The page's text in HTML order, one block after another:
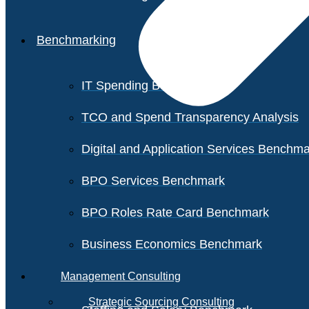
Benchmarking
IT Spending Benchmark
TCO and Spend Transparency Analysis
Digital and Application Services
BPO Services Benchmark
BPO Roles Rate Card Benchmark
Business Economics Benchmark
Management Consulting
Strategic Sourcing Consulting